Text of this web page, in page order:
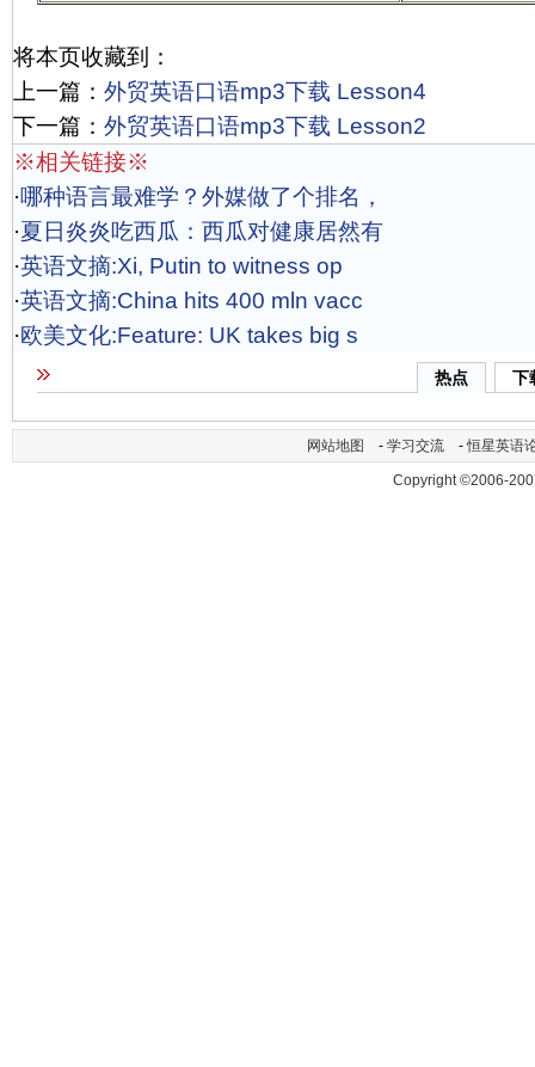
将本页收藏到：
上一篇： 外贸英语口语mp3下载 Lesson4
下一篇： 外贸英语口语mp3下载 Lesson2
※相关链接※
·哪种语言最难学？外媒做了个排名，
·夏日炎炎吃西瓜：西瓜对健康居然有
·英语文摘:Xi, Putin to witness op
·英语文摘:China hits 400 mln vacc
·欧美文化:Feature: UK takes big s
热点 下
网站地图 - 学习交流 -恒星英语
Copyright ©2006-